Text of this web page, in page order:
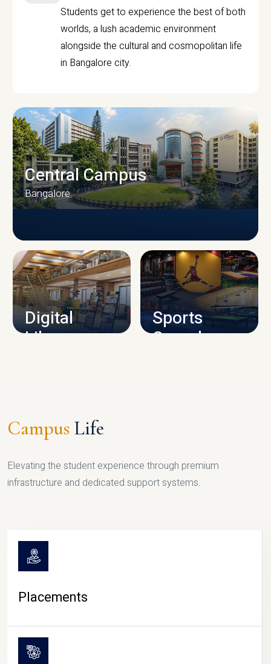
Students get to experience the best of both
worlds, a lush academic environment
alongside the cultural and cosmopolitan life
in Bangalore city.
CAMPUS INFRASTRUCTURE
Central Campus
Bangalore
Digital
Library
Sports
Complex
Campus Life
Elevating the student experience through premium
infrastructure and dedicated support systems.
Placements